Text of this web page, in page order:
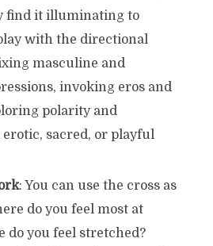
find it illuminating to
with the directional
masculine and
invoking eros and
polarity and
sacred, or playful
: You can use the cross as
do you feel most at
do you feel stretched?